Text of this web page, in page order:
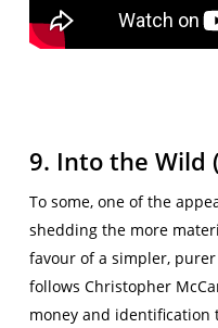
9. Into the Wild
To some, one of the
shedding the more
favour of a simpler,
follows Christopher
money and identification